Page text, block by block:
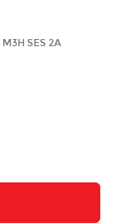
M3H SES 2A